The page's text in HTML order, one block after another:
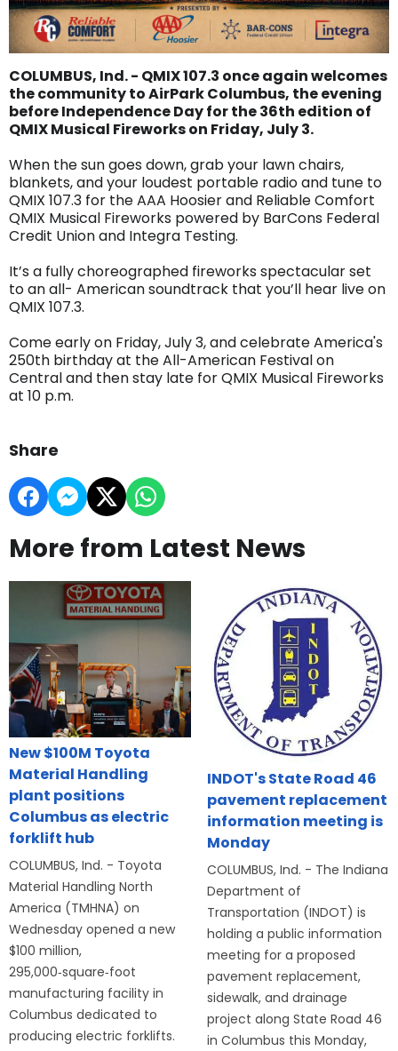
COLUMBUS, Ind. - QMIX 107.3 once again welcomes
the community to AirPark Columbus, the evening
before Independence Day for the 36th edition of
QMIX Musical Fireworks on Friday, July 3.
When the sun goes down, grab your lawn chairs,
blankets, and your loudest portable radio and tune to
QMIX 107.3 for the AAA Hoosier and Reliable Comfort
QMIX Musical Fireworks powered by BarCons Federal
Credit Union and Integra Testing.
It’s a fully choreographed fireworks spectacular set
to an all- American soundtrack that you’ll hear live on
QMIX 107.3.
Come early on Friday, July 3, and celebrate America's
250th birthday at the All-American Festival on
Central and then stay late for QMIX Musical Fireworks
at 10 p.m.
Share
More from Latest News
New $100M Toyota
Material Handling
plant positions
Columbus as electric
forklift hub
COLUMBUS, Ind. - Toyota
Material Handling North
America (TMHNA) on
Wednesday opened a new
$100 million,
295,000‑square‑foot
manufacturing facility in
Columbus dedicated to
producing electric forklifts.
INDOT's State Road 46
pavement replacement
information meeting is
Monday
COLUMBUS, Ind. - The Indiana
Department of
Transportation (INDOT) is
holding a public information
meeting for a proposed
pavement replacement,
sidewalk, and drainage
project along State Road 46
in Columbus this Monday,